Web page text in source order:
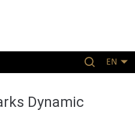
EN
Dynamic